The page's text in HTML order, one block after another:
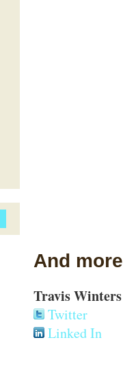
And more
Travis Winters
Twitter
Linked In